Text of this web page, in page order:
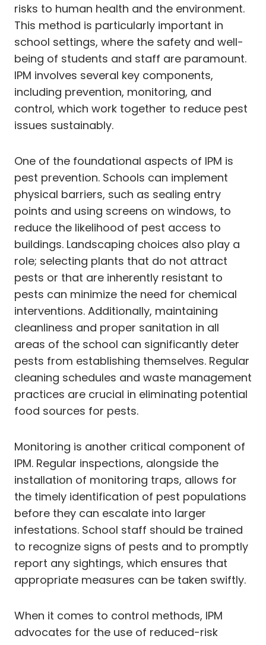
risks to human health and the environment.
This method is particularly important in
school settings, where the safety and well-
being of students and staff are paramount.
IPM involves several key components,
including prevention, monitoring, and
control, which work together to reduce pest
issues sustainably.
One of the foundational aspects of IPM is
pest prevention. Schools can implement
physical barriers, such as sealing entry
points and using screens on windows, to
reduce the likelihood of pest access to
buildings. Landscaping choices also play a
role; selecting plants that do not attract
pests or that are inherently resistant to
pests can minimize the need for chemical
interventions. Additionally, maintaining
cleanliness and proper sanitation in all
areas of the school can significantly deter
pests from establishing themselves. Regular
cleaning schedules and waste management
practices are crucial in eliminating potential
food sources for pests.
Monitoring is another critical component of
IPM. Regular inspections, alongside the
installation of monitoring traps, allows for
the timely identification of pest populations
before they can escalate into larger
infestations. School staff should be trained
to recognize signs of pests and to promptly
report any sightings, which ensures that
appropriate measures can be taken swiftly.
When it comes to control methods, IPM
advocates for the use of reduced-risk